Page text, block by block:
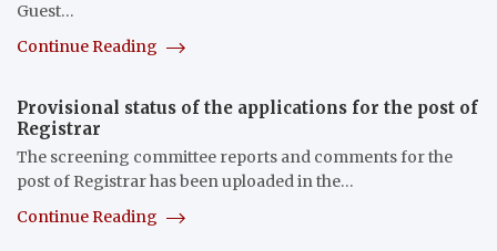
Guest…
Continue Reading
Provisional status of the applications for the post of
Registrar
The screening committee reports and comments for the
post of Registrar has been uploaded in the…
Continue Reading